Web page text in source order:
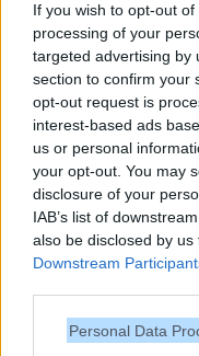
If you wish to opt-out
processing of your
targeted advertising by
section to confirm your
opt-out request is
interest-based ads
us or personal
your opt-out. You may
disclosure of your
IAB’s list of
also be disclosed by
Downstream
Personal Data
Our site contains affiliate
purchase something via
will not cost you anything